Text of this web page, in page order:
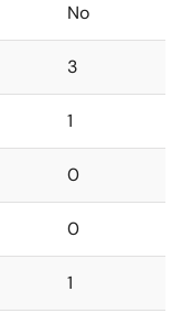
No
3
1
0
0
1